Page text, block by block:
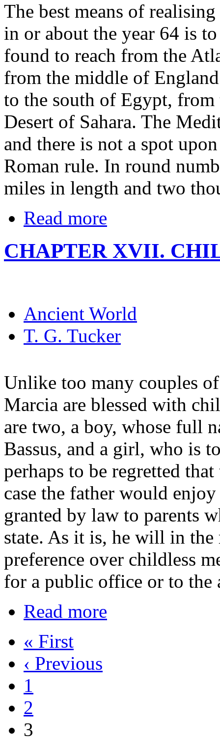
The best means of
in or about the year 64 is
found to reach from the
from the middle of
to the south of Egypt, from
Desert of Sahara. The
and there is not a spot
Roman rule. In round
miles in length and two
Read more
CHAPTER XVII.
Ancient World
T. G. Tucker
Unlike too many couples
Marcia are blessed with
are two, a boy, whose full
Bassus, and a girl, who is
perhaps to be regretted
case the father would
granted by law to parents
state. As it is, he will in the
preference over childless
for a public office or to
Read more
« First
‹ Previous
1
2
3